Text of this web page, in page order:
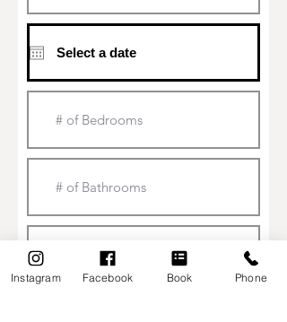
HOME
Instagram Facebook Book Phone